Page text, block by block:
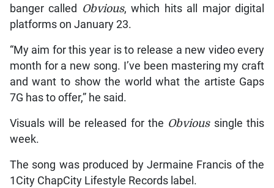
banger called Obvious, which hits all major digital
platforms on January 23.
“My aim for this year is to release a new video every
month for a new song. I’ve been mastering my craft
and want to show the world what the artiste Gaps
7G has to offer,” he said.
Visuals will be released for the Obvioussingle this
week.
The song was produced by Jermaine Francis of the
1City ChapCity Lifestyle Records label.